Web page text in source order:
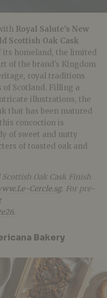
Royal Salute’s New
Scottish Oak Cask
its homeland, the limited
of the brand’s Kingdom
royal traditions
Scotland. Filling a
illustrations, the
that has been matured
concoction is
of sweet and nutty
of toasted oak and
Oak Cask Finish
Cercle.sg. For pre-
.
Bakery